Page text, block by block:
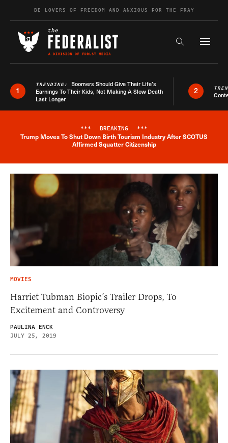
Skip to contentBE LOVERS OF FREEDOM AND ANXIOUS FOR THE FRAY
Search the
1
TRENDING: Boomers Should Give Their Life’s
Earnings To Their Kids, Not Making A Slow Death
Last Longer
2
Breaking News Alert
*** BREAKING ***
Trump Moves To Shut Down Birth Tourism Industry After SCOTUS
Affirmed Squatter Citizenship
MOVIES
Harriet Tubman Biopic’s Trailer Drops, To
Excitement and Controversy
PAULINA ENCK
JULY 25, 2019